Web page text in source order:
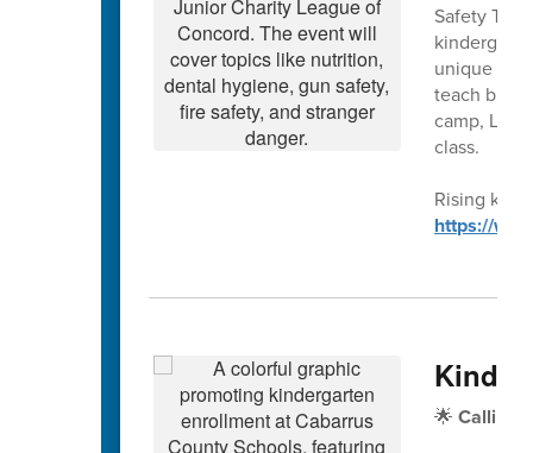
Safety
unique
teach bus,
camp,
class.
Rising
https://
🌟Calling